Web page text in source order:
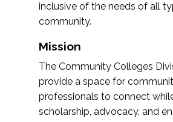
inclusive of the needs of all
community.
Mission
The Community Colleges
provide a space for
professionals to connect
scholarship, advocacy, and